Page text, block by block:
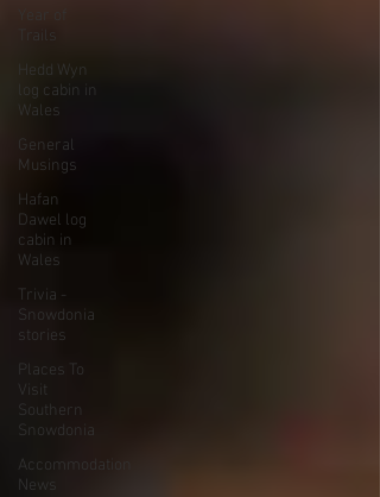
Trails
Hedd Wyn
log cabin in
Wales
General
Musings
Hafan
Dawel log
cabin in
Wales
Trivia -
Snowdonia
stories
Places To
Visit
Southern
Snowdonia
Accommodation
News